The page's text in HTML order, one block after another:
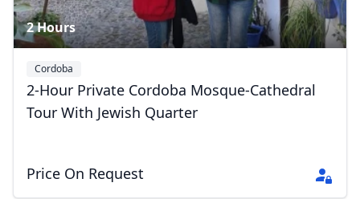
2 Hours
Cordoba
2-Hour Private Cordoba Mosque-Cathedral
Tour With Jewish Quarter
Price On Request